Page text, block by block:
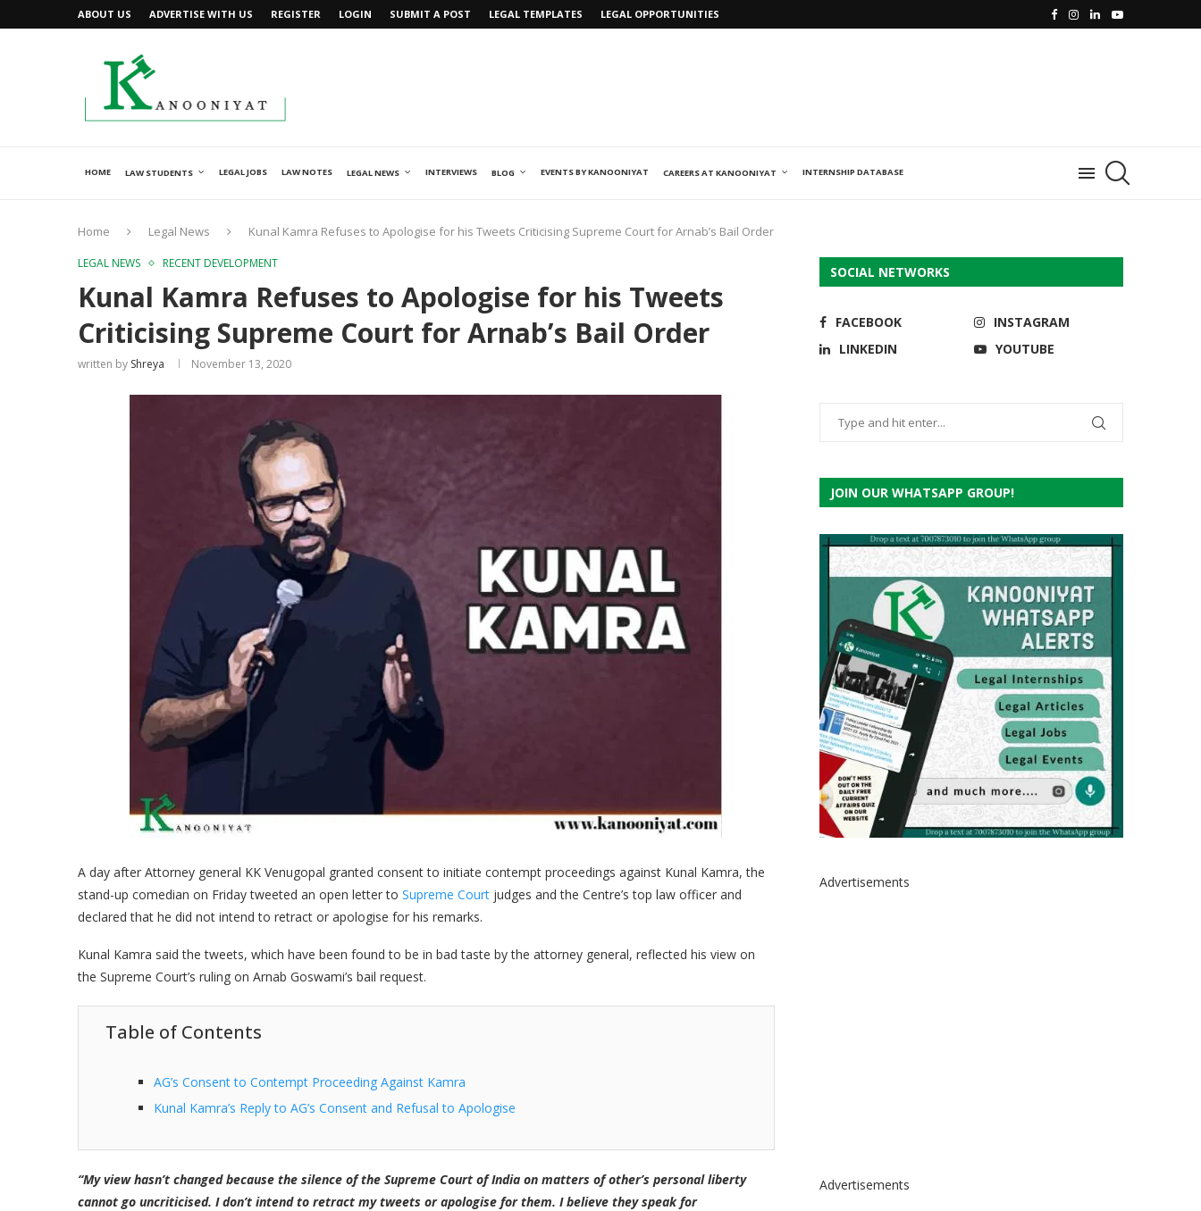
ABOUT US ADVERTISE WITH US REGISTER LOGIN SUBMIT A POST LEGAL TEMPLATES LEGAL OPPORTUNITIES
HOME LAW STUDENTS LEGAL JOBS LAW NOTES LEGAL NEWS INTERVIEWS BLOG EVENTS BY KANOONIYAT CAREERS AT KANOONIYAT INTERNSHIP DATABASE
Home Legal News Kunal Kamra Refuses to Apologise for his Tweets Criticising Supreme Court for Arnab’s Bail Order
LEGAL NEWS RECENT DEVELOPMENT
Kunal Kamra Refuses to Apologise for his Tweets
Criticising Supreme Court for Arnab’s Bail Order
written by Shreya November 13, 2020
A day after Attorney general KK Venugopal granted consent to initiate contempt proceedings against Kunal Kamra, the
stand-up comedian on Friday tweeted an open letter to Supreme Court judges and the Centre’s top law officer and
declared that he did not intend to retract or apologise for his remarks.
Kunal Kamra said the tweets, which have been found to be in bad taste by the attorney general, reflected his view on
the Supreme Court’s ruling on Arnab Goswami’s bail request.
Table of Contents
AG’s Consent to Contempt Proceeding Against Kamra
Kunal Kamra’s Reply to AG’s Consent and Refusal to Apologise
“My view hasn’t changed because the silence of the Supreme Court of India on matters of other’s personal liberty
cannot go uncriticised. I don’t intend to retract my tweets or apologise for them. I believe they speak for
SOCIAL NETWORKS
FACEBOOK
INSTAGRAM
LINKEDIN
YOUTUBE
JOIN OUR WHATSAPP GROUP!
Advertisements
Advertisements